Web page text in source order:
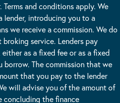
and conditions apply. We
lender, introducing you to a
we receive a commission. We do
service. Lenders pay
as a fixed fee or as a fixed
borrow. The commission that we
that you pay to the lender
will advise you of the amount of
concluding the finance